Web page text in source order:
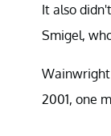
It also
Smigel,
2001, one